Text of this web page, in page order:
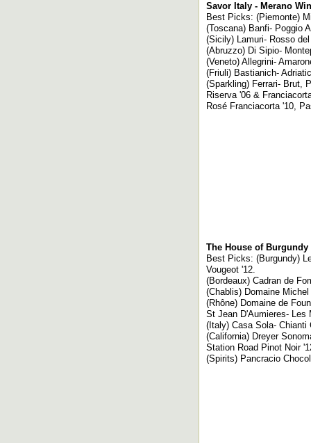
Savor Italy - Merano
Best Picks: (Piemonte)
(Toscana) Banfi- Poggio
(Sicily) Lamuri- Rosso
(Abruzzo) Di Sipio-
(Veneto) Allegrini-
(Friuli) Bastianich-
(Sparkling) Ferrari- Brut,
Riserva '06 &
Rosé Franciacorta '10,
The House of Burgundy
Best Picks: (Burgundy)
Vougeot '12.
(Bordeaux) Cadran de
(Chablis) Domaine
(Rhône) Domaine de
St Jean D'Aumieres- Les
(Italy) Casa Sola- Chianti
(California) Dreyer
Station Road Pinot Noir
(Spirits) Pancracio